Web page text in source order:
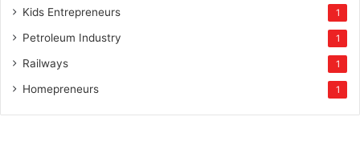
Kids Entrepreneurs 1
Petroleum Industry 1
Railways 1
Homepreneurs 1